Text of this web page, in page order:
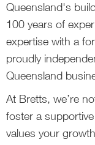
Queensland's
100 years of
expertise with a
proudly
Queensland
At Bretts, we’re
foster a
values your